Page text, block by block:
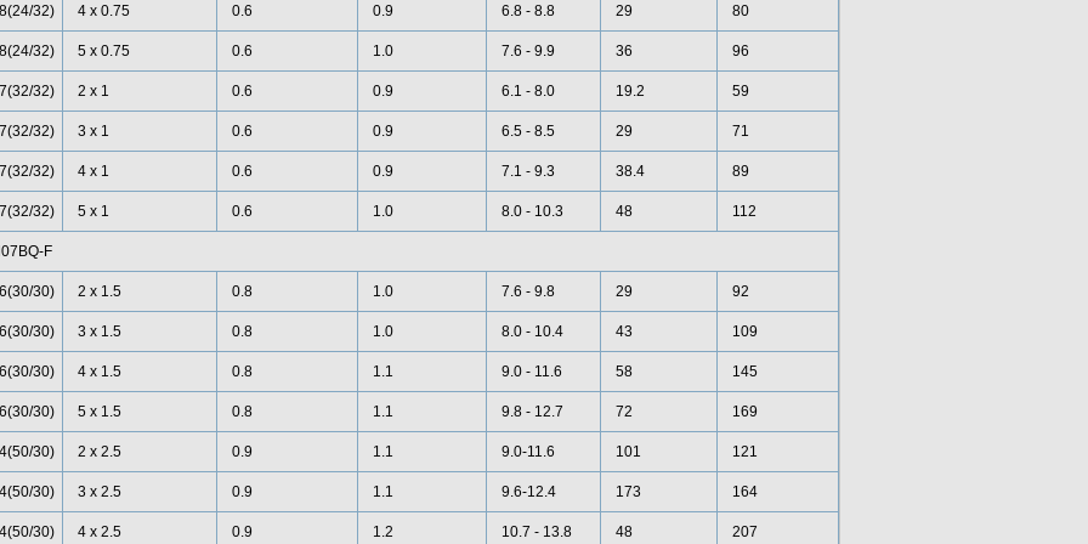
32) 4 x 0.75 0.6 0.9 6.8 - 8.8 29 80
32) 5 x 0.75 0.6 1.0 7.6 - 9.9 36 96
32) 2 x 1 0.6 0.9 6.1 - 8.0 19.2 59
32) 3 x 1 0.6 0.9 6.5 - 8.5 29 71
32) 4 x 1 0.6 0.9 7.1 - 9.3 38.4 89
32) 5 x 1 0.6 1.0 8.0 - 10.3 48 112
F
30) 2 x 1.5 0.8 1.0 7.6 - 9.8 29 92
30) 3 x 1.5 0.8 1.0 8.0 - 10.4 43 109
30) 4 x 1.5 0.8 1.1 9.0 - 11.6 58 145
30) 5 x 1.5 0.8 1.1 9.8 - 12.7 72 169
30) 2 x 2.5 0.9 1.1 9.0-11.6 101 121
30) 3 x 2.5 0.9 1.1 9.6-12.4 173 164
30) 4 x 2.5 0.9 1.2 10.7 - 13.8 48 207